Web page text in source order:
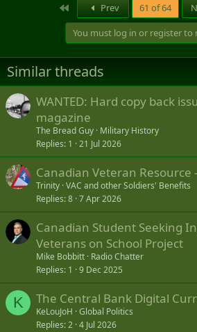
Prev 61 of 64
You must log in or register to
Similar threads
WANTED: Hard copy back
magazine
The Bread Guy Military History
Replies 1 21 Jul 2026
Canadian Veteran Resource
Trinity VAC and other Soldiers' Benefits
Replies 8 7 Apr 2026
Canadian Student Seeking
Veterans on School Project
Mike Bobbitt Radio Chatter
Replies 1 9 Dec 2025
K The Central Bank Digital
KeLouJoH Global Politics
Replies 2 4 Jul 2026